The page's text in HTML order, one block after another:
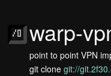
warp-
point to point VPN
git clone git://